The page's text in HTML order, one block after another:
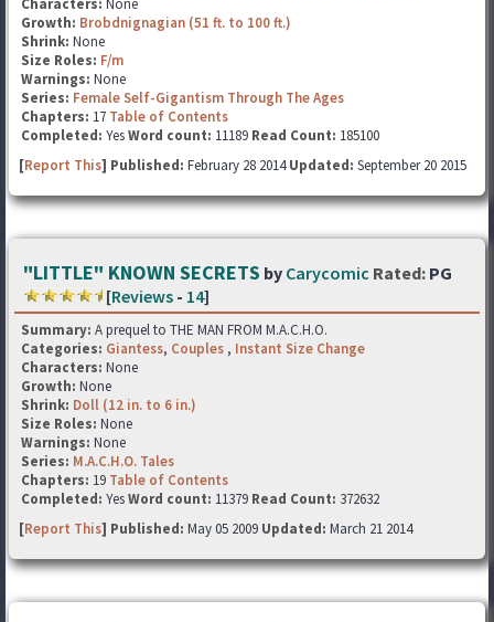
Characters: None
Growth: Brobdnignagian (51 ft. to 100 ft.)
Shrink: None
Size Roles: F/m
Warnings: None
Series: Female Self-Gigantism Through The Ages
Chapters: 17 Table of Contents
Completed: YesWord count: 11189 Read Count: 185100
[Report This] Published: February 28 2014Updated: September 20 2015
"LITTLE" KNOWN SECRETS by Carycomic Rated: PG
[Reviews - 14]
Summary: A prequel to THE MAN FROM M.A.C.H.O.
Categories: Giantess, Couples , Instant Size Change
Characters: None
Growth: None
Shrink: Doll (12 in. to 6 in.)
Size Roles: None
Warnings: None
Series: M.A.C.H.O. Tales
Chapters: 19 Table of Contents
Completed: YesWord count: 11379 Read Count: 372632
[Report This] Published: May 05 2009 Updated: March 21 2014